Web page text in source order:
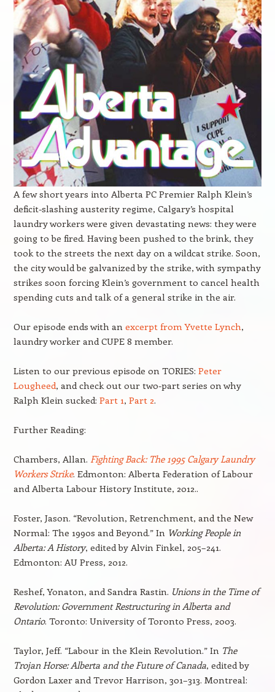
A few short years into Alberta PC Premier Ralph Klein’s
deficit-slashing austerity regime, Calgary’s hospital
laundry workers were given devastating news: they were
going to be fired. Having been pushed to the brink, they
took to the streets the next day on a wildcat strike. Soon,
the city would be galvanized by the strike, with sympathy
strikes soon forcing Klein’s government to cancel health
spending cuts and talk of a general strike in the air.
Our episode ends with an excerpt from Yvette Lynch,
laundry worker and CUPE 8 member.
Listen to our previous episode on TORIES: Peter
Lougheed, and check out our two-part series on why
Ralph Klein sucked: Part 1, Part 2.
Further Reading:
Chambers, Allan. Fighting Back: The 1995 Calgary Laundry
Workers Strike. Edmonton: Alberta Federation of Labour
and Alberta Labour History Institute, 2012..
Foster, Jason. “Revolution, Retrenchment, and the New
Normal: The 1990s and Beyond.” In Working People in
Alberta: A History, edited by Alvin Finkel, 205–241.
Edmonton: AU Press, 2012.
Reshef, Yonaton, and Sandra Rastin. Unions in the Time of
Revolution: Government Restructuring in Alberta and
Ontario. Toronto: University of Toronto Press, 2003.
Taylor, Jeff. “Labour in the Klein Revolution.” In The
Trojan Horse: Alberta and the Future of Canada, edited by
Gordon Laxer and Trevor Harrison, 301–313. Montreal: